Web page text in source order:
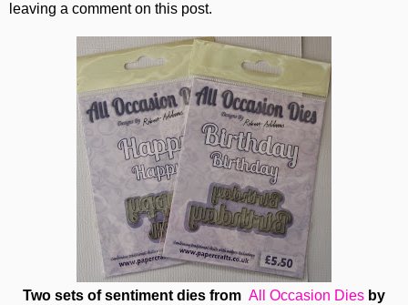
leaving a comment on this post.
Two sets of sentiment dies from All Occasion Dies by